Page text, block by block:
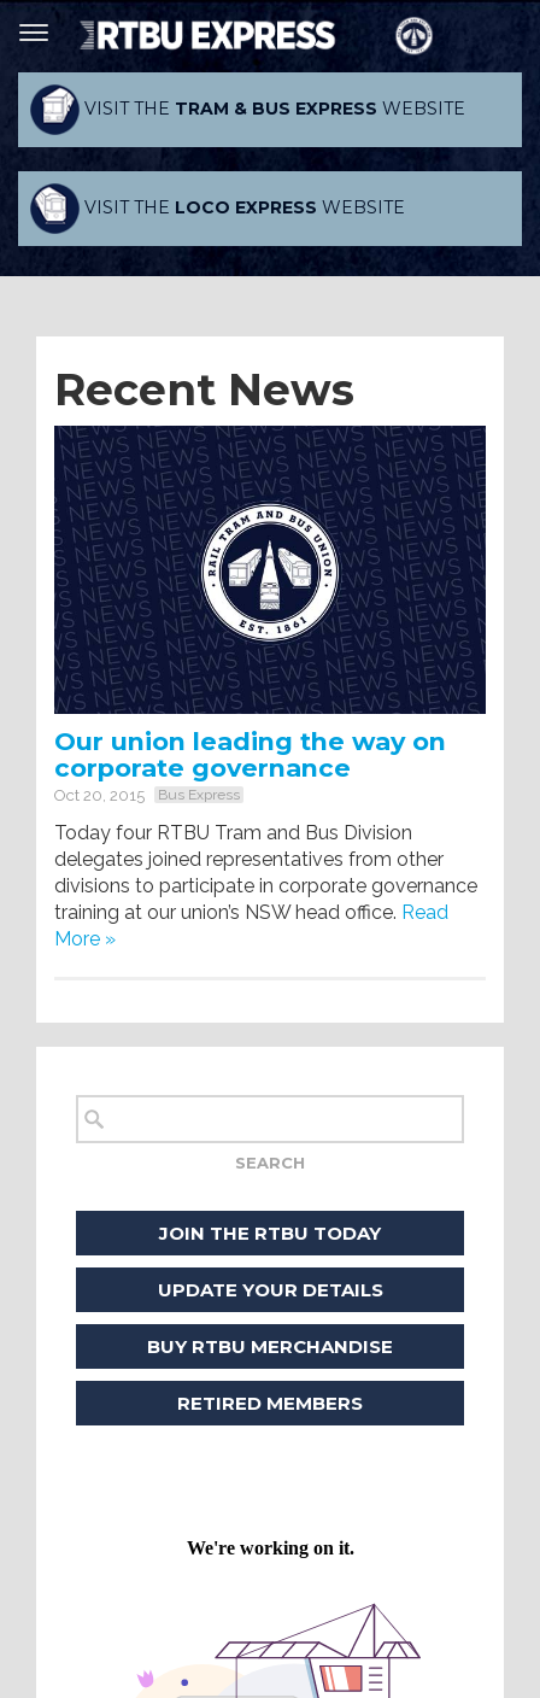
VISIT THE TRAM & BUS EXPRESS WEBSITE
VISIT THE LOCO EXPRESS WEBSITE
Recent News
Our union leading the way on
corporate governance
Oct 20, 2015 Bus Express
Today four RTBU Tram and Bus Division
delegates joined representatives from other
divisions to participate in corporate governance
training at our union’s NSW head office. Read
More »
JOIN THE RTBU TODAY
UPDATE YOUR DETAILS
BUY RTBU MERCHANDISE
RETIRED MEMBERS